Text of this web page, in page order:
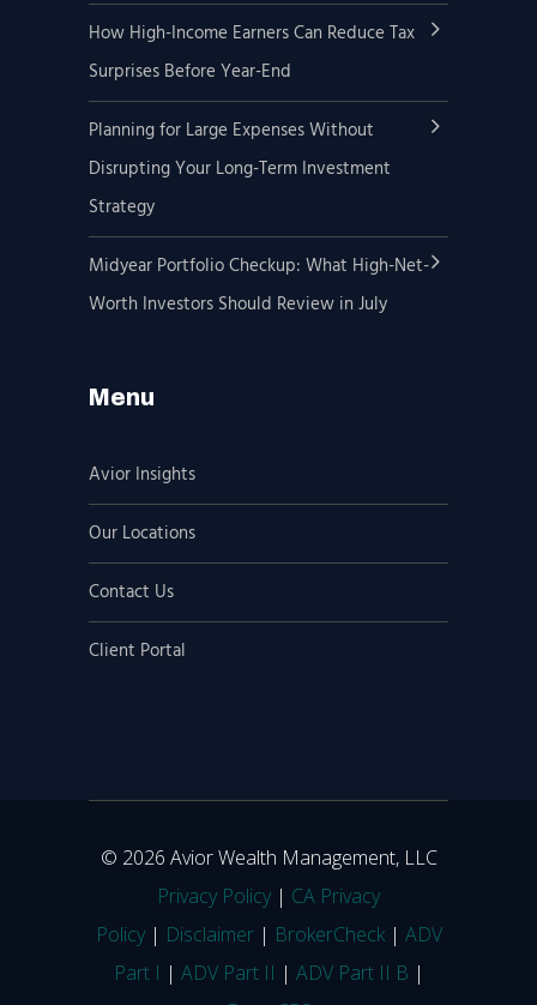
How High-Income Earners Can Reduce Tax
Surprises Before Year-End
Planning for Large Expenses Without
Disrupting Your Long-Term Investment
Strategy
Midyear Portfolio Checkup: What High-Net-
Worth Investors Should Review in July
Menu
Avior Insights
Our Locations
Contact Us
Client Portal
© 2026 Avior Wealth Management, LLC
Privacy Policy | CA Privacy
Policy| Disclaimer| BrokerCheck| ADV
Part I | ADV Part II | ADV Part II B |